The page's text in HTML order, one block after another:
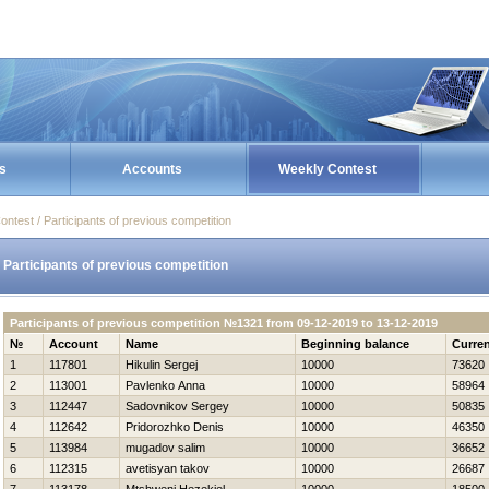
Accounts Weekly Contest
/ Participants of previous competition
Participants of previous competition
Participants of previous competition №1321 from 09-12-2019 to 13-12-2019
№
Account Name Beginning balance
1
117801 Нikulin Sergej 10000
73620
2
113001 Pavlenko Anna 10000
58964
3
112447 Sadovnikov Sergey 10000
50835
4
112642 Pridorozhko Denis 10000
46350
5
113984 mugadov salim 10000
36652
6
112315 avetisyan takov 10000
26687